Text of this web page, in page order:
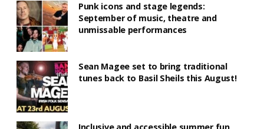
Punk icons and stage legends:
September of music, theatre and
unmissable performances
Sean Magee set to bring traditional
tunes back to Basil Sheils this August!
Inclusive and accessible summer fun